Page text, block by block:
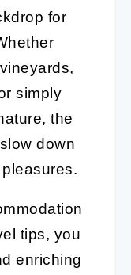
for
simply
the
down
tips, you
enriching